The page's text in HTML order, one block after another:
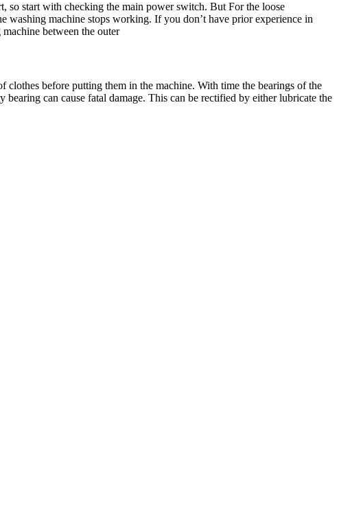
so start with checking the main power switch. But For the loose
machine stops working. If you don’t have prior experience in
between the outer
before putting them in the machine. With time the bearings of the
can cause fatal damage. This can be rectified by either lubricate the